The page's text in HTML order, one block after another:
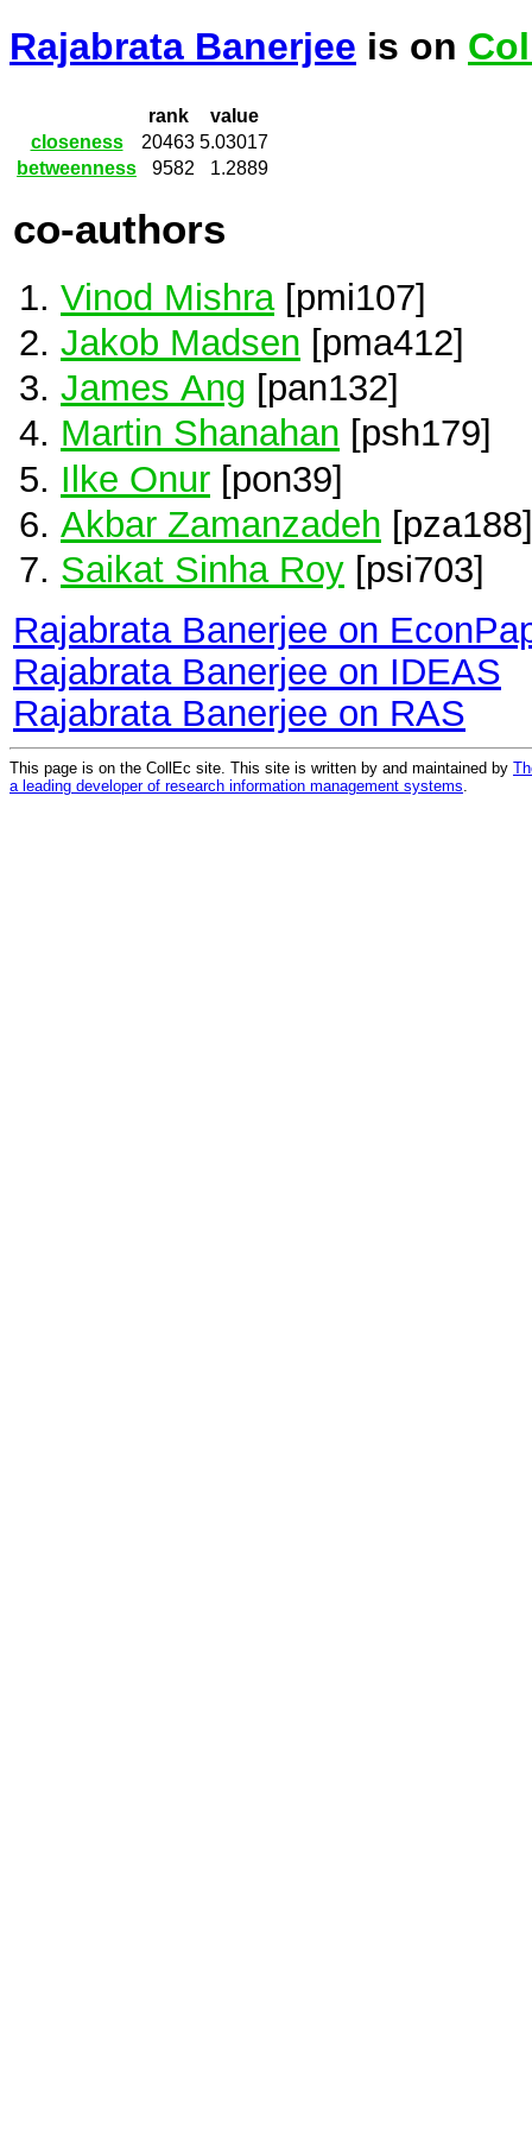
Rajabrata Banerjee is on
rank
value
closeness
20463 5.03017
betweenness
9582 1.2889
co-authors
Vinod Mishra[pmi107]
Jakob Madsen [pma412]
James Ang [pan132]
Martin Shanahan [psh179]
Ilke Onur [pon39]
Akbar Zamanzadeh [pza188]
Saikat Sinha Roy [psi703]
Rajabrata Banerjee on
Rajabrata Banerjee on IDEAS
Rajabrata Banerjee on RAS
This page is on the CollEc site. This site is written by and maintained by
a leading developer of research information management systems